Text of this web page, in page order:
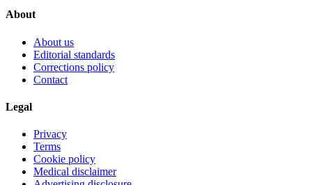
About
About us
Editorial standards
Corrections policy
Contact
Legal
Privacy
Terms
Cookie policy
Medical disclaimer